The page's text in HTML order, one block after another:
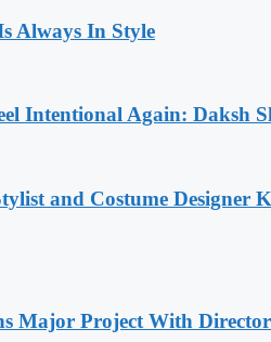
Always In Style
Intentional Again: Daksh
and Costume Designer
Major Project With